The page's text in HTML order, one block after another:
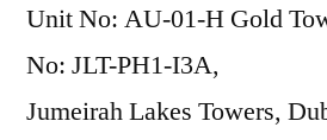
Unit No: AU-01-H Gold
No: JLT-PH1-I3A,
Jumeirah Lakes Towers,